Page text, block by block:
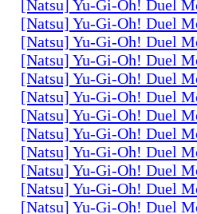
[Natsu] Yu-Gi-Oh! Duel
[Natsu] Yu-Gi-Oh! Duel
[Natsu] Yu-Gi-Oh! Duel
[Natsu] Yu-Gi-Oh! Duel
[Natsu] Yu-Gi-Oh! Duel
[Natsu] Yu-Gi-Oh! Duel
[Natsu] Yu-Gi-Oh! Duel
[Natsu] Yu-Gi-Oh! Duel
[Natsu] Yu-Gi-Oh! Duel
[Natsu] Yu-Gi-Oh! Duel
[Natsu] Yu-Gi-Oh! Duel
[Natsu] Yu-Gi-Oh! Duel